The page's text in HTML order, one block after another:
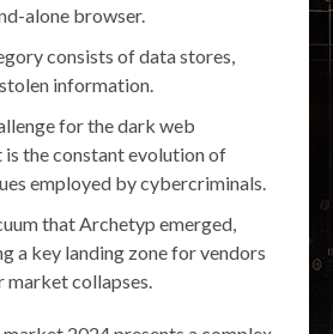
alone browser.
consists of data stores,
information.
for the dark web
the constant evolution of
employed by cybercriminals.
that Archetyp emerged,
a key landing zone for vendors
market collapses.